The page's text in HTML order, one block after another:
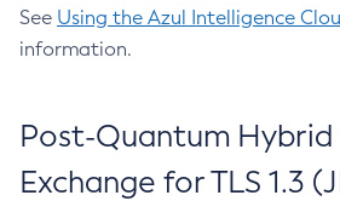
See Using the Azul Intelligence
information.
Post-Quantum Hybrid
Exchange for TLS 1.3